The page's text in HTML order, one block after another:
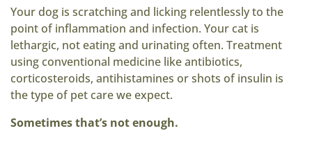
Your dog is scratching and licking relentlessly to the
point of inflammation and infection. Your cat is
lethargic, not eating and urinating often. Treatment
using conventional medicine like antibiotics,
corticosteroids, antihistamines or shots of insulin is
the type of pet care we expect.
Sometimes that’s not enough.